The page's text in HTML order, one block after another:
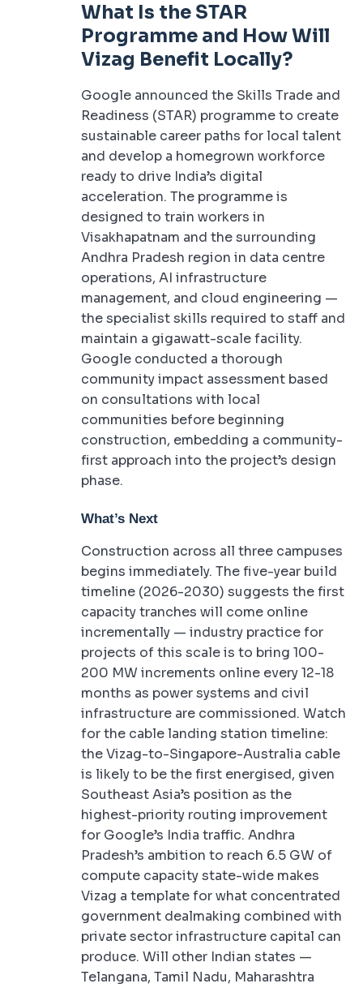
What Is the STAR
Programme and How Will
Vizag Benefit Locally?
Google announced the Skills Trade and
Readiness (STAR) programme to create
sustainable career paths for local talent
and develop a homegrown workforce
ready to drive India’s digital
acceleration. The programme is
designed to train workers in
Visakhapatnam and the surrounding
Andhra Pradesh region in data centre
operations, AI infrastructure
management, and cloud engineering —
the specialist skills required to staff and
maintain a gigawatt-scale facility.
Google conducted a thorough
community impact assessment based
on consultations with local
communities before beginning
construction, embedding a community-
first approach into the project’s design
phase.
What’s Next
Construction across all three campuses
begins immediately. The five-year build
timeline (2026-2030) suggests the first
capacity tranches will come online
incrementally — industry practice for
projects of this scale is to bring 100-
200 MW increments online every 12-18
months as power systems and civil
infrastructure are commissioned. Watch
for the cable landing station timeline:
the Vizag-to-Singapore-Australia cable
is likely to be the first energised, given
Southeast Asia’s position as the
highest-priority routing improvement
for Google’s India traffic. Andhra
Pradesh’s ambition to reach 6.5 GW of
compute capacity state-wide makes
Vizag a template for what concentrated
government dealmaking combined with
private sector infrastructure capital can
produce. Will other Indian states —
Telangana, Tamil Nadu, Maharashtra